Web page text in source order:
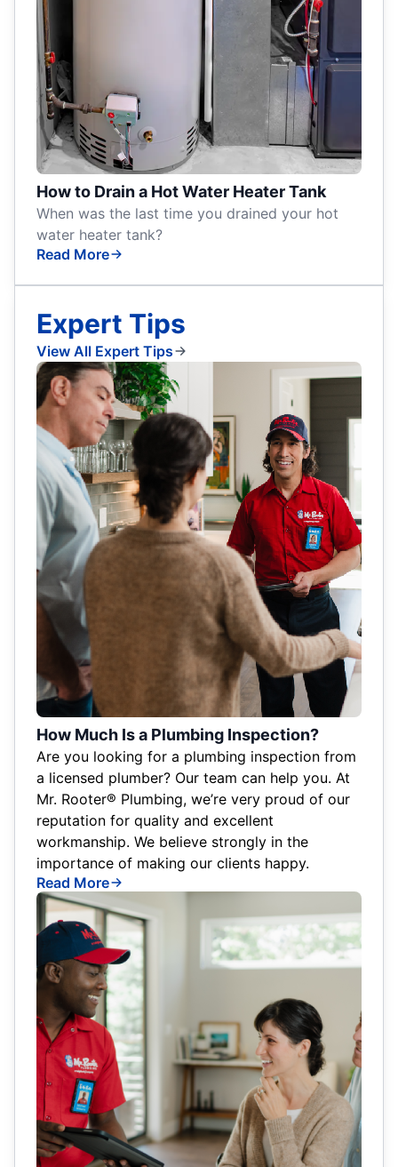
How to Drain a Hot Water Heater Tank
When was the last time you drained your hot
water heater tank?
Read More
Expert Tips
View All Expert Tips
How Much Is a Plumbing Inspection?
Are you looking for a plumbing inspection from
a licensed plumber? Our team can help you. At
Mr. Rooter® Plumbing, we’re very proud of our
reputation for quality and excellent
workmanship. We believe strongly in the
importance of making our clients happy.
Read More